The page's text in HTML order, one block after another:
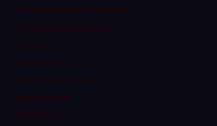
Commercial Vehicle Accidents
Commercial Vehicle Law
Consent
Criminal Law
Denial of Due Process
Discovery Rule
Divorce Law